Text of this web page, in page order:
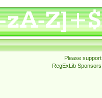
Please support
RegExLib Sponsors